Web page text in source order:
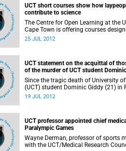
UCT short courses show how
contribute to science
The Centre for Open Learning at the
Cape Town is offering courses
members of the public who want to
25 JUL 2012
UCT statement on the acquittal of
of the murder of UCT student
Since the tragic death of University of
(UCT) student Dominic Giddy (21) in
2010, the University of Cape Town has
Cape Town Regional Court after a
was also acquitted earlier this month.
19 JUL 2012
UCT professor appointed chief
Paralympic Games
Wayne Derman, professor of sports
with the UCT/Medical Research